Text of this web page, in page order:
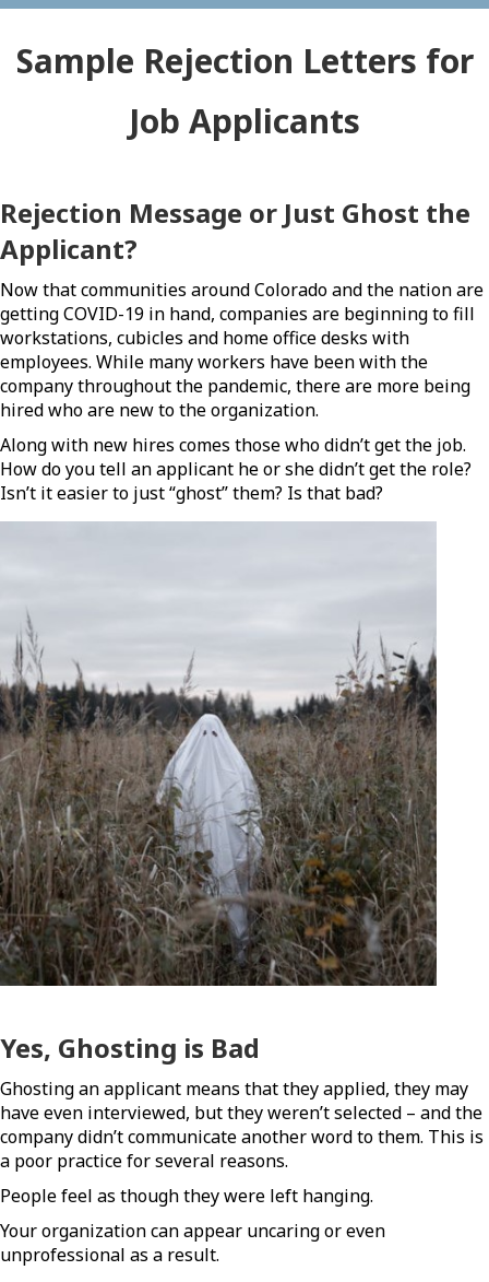
Sample Rejection Letters for
Job Applicants
Rejection Message or Just Ghost the
Applicant?
Now that communities around Colorado and the nation are
getting COVID-19 in hand, companies are beginning to fill
workstations, cubicles and home office desks with
employees. While many workers have been with the
company throughout the pandemic, there are more being
hired who are new to the organization.
Along with new hires comes those who didn’t get the job.
How do you tell an applicant he or she didn’t get the role?
Isn’t it easier to just “ghost” them? Is that bad?
Yes, Ghosting is Bad
Ghosting an applicant means that they applied, they may
have even interviewed, but they weren’t selected – and the
company didn’t communicate another word to them. This is
a poor practice for several reasons.
People feel as though they were left hanging.
Your organization can appear uncaring or even
unprofessional as a result.